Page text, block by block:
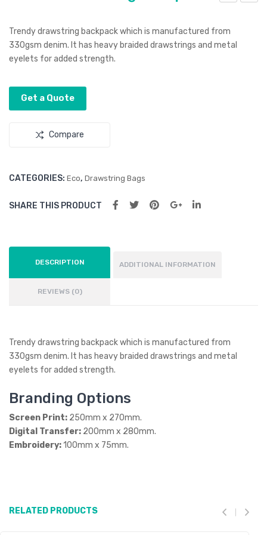
n
Tot
Trendy drawstring backpack which is manufactured from
330gsm denim. It has heavy braided drawstrings and metal
eyelets for added strength.
Get a Quote
Compare
CATEGORIES: Eco, Drawstring Bags
SHARE THIS PRODUCT
DESCRIPTION ADDITIONAL INFORMATION
REVIEWS (0)
Trendy drawstring backpack which is manufactured from
330gsm denim. It has heavy braided drawstrings and metal
eyelets for added strength.
Branding Options
Screen Print: 250mm x 270mm.
Digital Transfer: 200mm x 280mm.
Embroidery:100mm x 75mm.
RELATED PRODUCTS